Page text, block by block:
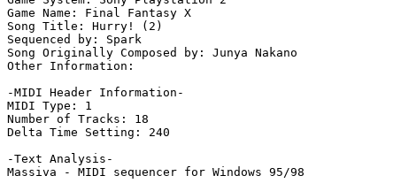
Game Name: Final Fantasy X
Song Title: Hurry! (2)
Sequenced by: Spark
Song Originally Composed by: Junya Nakano
Other Information:
-MIDI Header Information-
MIDI Type: 1
Number of Tracks: 18
Delta Time Setting: 240
-Text Analysis-
Massiva - MIDI sequencer for Windows 95/98